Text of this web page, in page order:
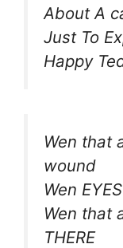
About A
Just To
Happy
Wen that
wound
Wen
Wen that
THERE